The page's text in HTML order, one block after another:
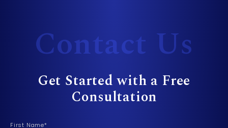
Contact Us
Get Started with a Free
Consultation
First Name*